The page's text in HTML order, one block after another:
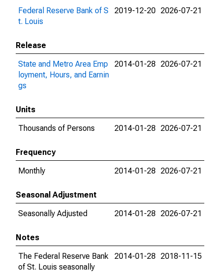
Federal Reserve Bank of S
t. Louis
2019-12-20 2026-07-21
Release
State and Metro Area Emp
loyment, Hours, and Earnin
gs
2014-01-28 2026-07-21
Units
Thousands of Persons
2014-01-28 2026-07-21
Frequency
Monthly
2014-01-28 2026-07-21
Seasonal Adjustment
Seasonally Adjusted
2014-01-28 2026-07-21
Notes
The Federal Reserve Bank
of St. Louis seasonally
2014-01-28 2018-11-15